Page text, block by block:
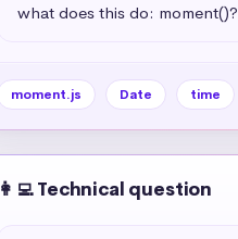
what does this do: moment()?
moment.js Date time
👩‍💻 Technical question